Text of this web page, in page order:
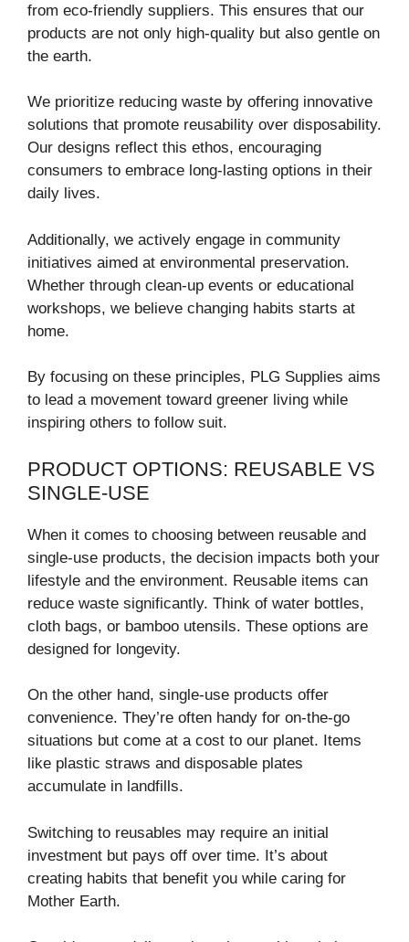
from eco-friendly suppliers. This ensures that our
products are not only high-quality but also gentle on
the earth.
We prioritize reducing waste by offering innovative
solutions that promote reusability over disposability.
Our designs reflect this ethos, encouraging
consumers to embrace long-lasting options in their
daily lives.
Additionally, we actively engage in community
initiatives aimed at environmental preservation.
Whether through clean-up events or educational
workshops, we believe changing habits starts at
home.
By focusing on these principles, PLG Supplies aims
to lead a movement toward greener living while
inspiring others to follow suit.
PRODUCT OPTIONS: REUSABLE VS
SINGLE-USE
When it comes to choosing between reusable and
single-use products, the decision impacts both your
lifestyle and the environment. Reusable items can
reduce waste significantly. Think of water bottles,
cloth bags, or bamboo utensils. These options are
designed for longevity.
On the other hand, single-use products offer
convenience. They’re often handy for on-the-go
situations but come at a cost to our planet. Items
like plastic straws and disposable plates
accumulate in landfills.
Switching to reusables may require an initial
investment but pays off over time. It’s about
creating habits that benefit you while caring for
Mother Earth.